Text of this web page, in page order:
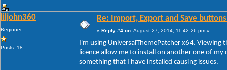
liljohn360
Beginner
Posts: 18
Re: Import, Export and Save
« Reply #4 on:August 27, 2014, 11:42:26 pm »
I'm using UniversalThemePatcher x64.
licence allow me to install on another one of
something that I have installed causing issues.